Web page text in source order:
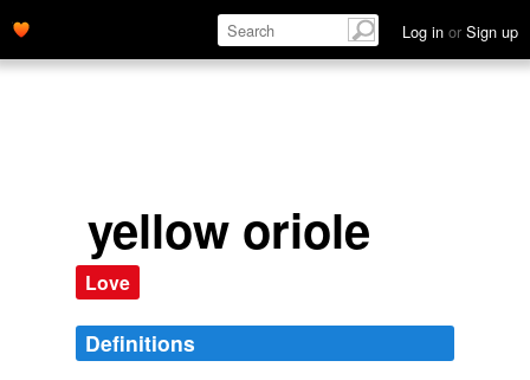
Log in or Sign up
yellow oriole
Love
Definitions